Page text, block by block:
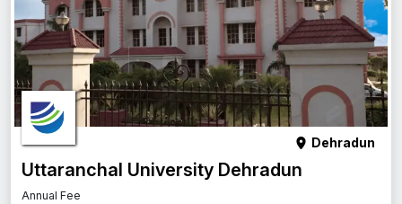
Dehradun
Uttaranchal University Dehradun
Annual Fee